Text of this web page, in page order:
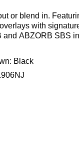
or blend in.
with
ABZORB SBS
Black